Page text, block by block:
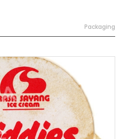
Packaging